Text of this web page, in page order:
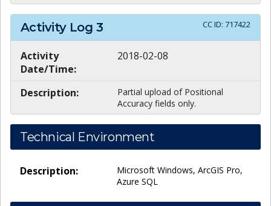
Activity Log 3 CC ID: 717422
Activity
Date/Time:
2018-02-08
Description:
Partial upload of Positional
Accuracy fields only.
Technical Environment
Description:
Microsoft Windows, ArcGIS Pro,
Azure SQL